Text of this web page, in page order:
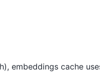
embeddings cache